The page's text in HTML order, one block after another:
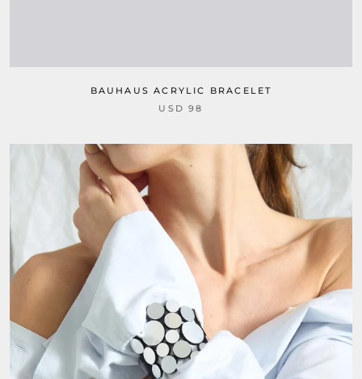
BAUHAUS ACRYLIC BRACELET
USD 98